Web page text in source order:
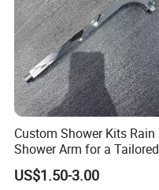
Custom Shower Kits Rain
Shower Arm for a Tailored
Bathroom Experience
US$1.50-3.00